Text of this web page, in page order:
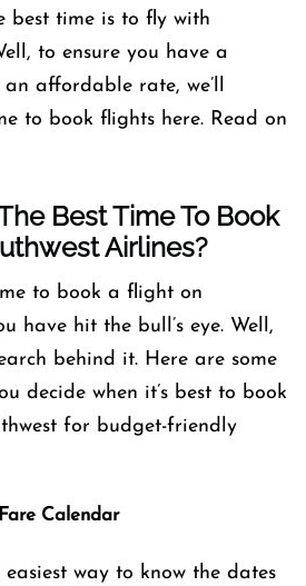
best time is to fly with
to ensure you have a
affordable rate, we’ll
to book flights here. Read on
Best Time To Book
Airlines?
to book a flight on
have hit the bull’s eye. Well,
behind it. Here are some
decide when it’s best to book
for budget-friendly
Calendar
easiest way to know the dates